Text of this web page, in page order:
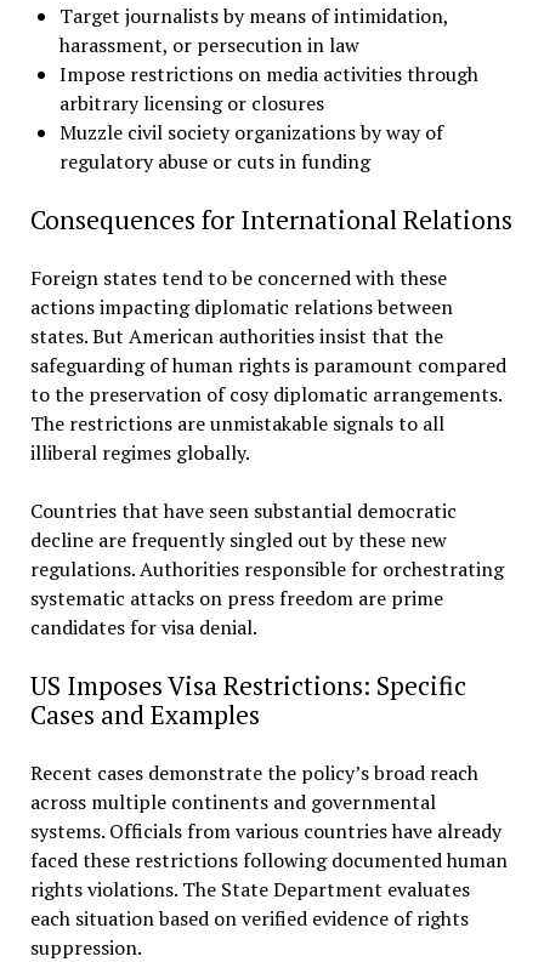
Target journalists by means of intimidation,
harassment, or persecution in law
Impose restrictions on media activities through
arbitrary licensing or closures
Muzzle civil society organizations by way of
regulatory abuse or cuts in funding
Consequences for International Relations
Foreign states tend to be concerned with these
actions impacting diplomatic relations between
states. But American authorities insist that the
safeguarding of human rights is paramount compared
to the preservation of cosy diplomatic arrangements.
The restrictions are unmistakable signals to all
illiberal regimes globally.
Countries that have seen substantial democratic
decline are frequently singled out by these new
regulations. Authorities responsible for orchestrating
systematic attacks on press freedom are prime
candidates for visa denial.
US Imposes Visa Restrictions: Specific
Cases and Examples
Recent cases demonstrate the policy’s broad reach
across multiple continents and governmental
systems. Officials from various countries have already
faced these restrictions following documented human
rights violations. The State Department evaluates
each situation based on verified evidence of rights
suppression.